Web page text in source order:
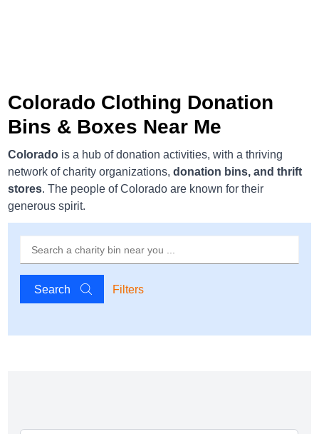
Colorado Clothing Donation
Bins & Boxes Near Me
Colorado is a hub of donation activities, with a thriving
network of charity organizations,donation bins, and thrift
stores. The people of Colorado are known for their
generous spirit.
Search Filters